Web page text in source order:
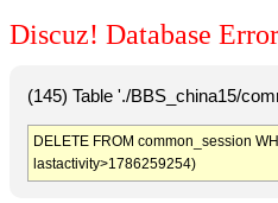
Discuz! Database Error
(145) Table './BBS_china15/
DELETE FROM common_session
lastactivity>1786259254)